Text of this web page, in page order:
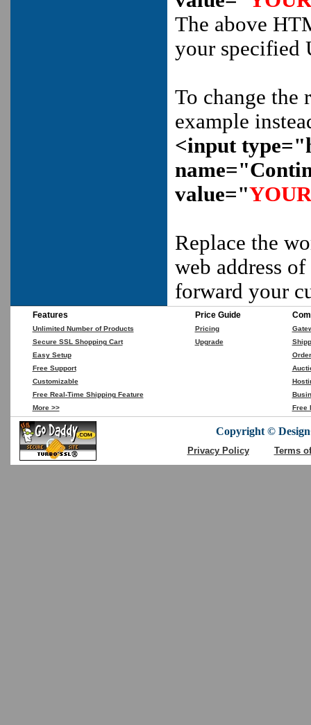
The above
your specified
To change the
example
<input
value="
Replace the
web address
forward your
Features
Unlimited Number of Products
Secure SSL Shopping Cart
Easy Setup
Free Support
Customizable
Free Real-Time Shipping Feature
More >>
Price Guide
Pricing
Upgrade
Free
Copyright ©
Privacy Policy Terms